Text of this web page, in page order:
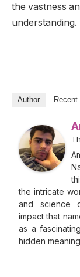
the vastness
understanding.
Author Recent
the intricate
and science
impact that
as a
hidden